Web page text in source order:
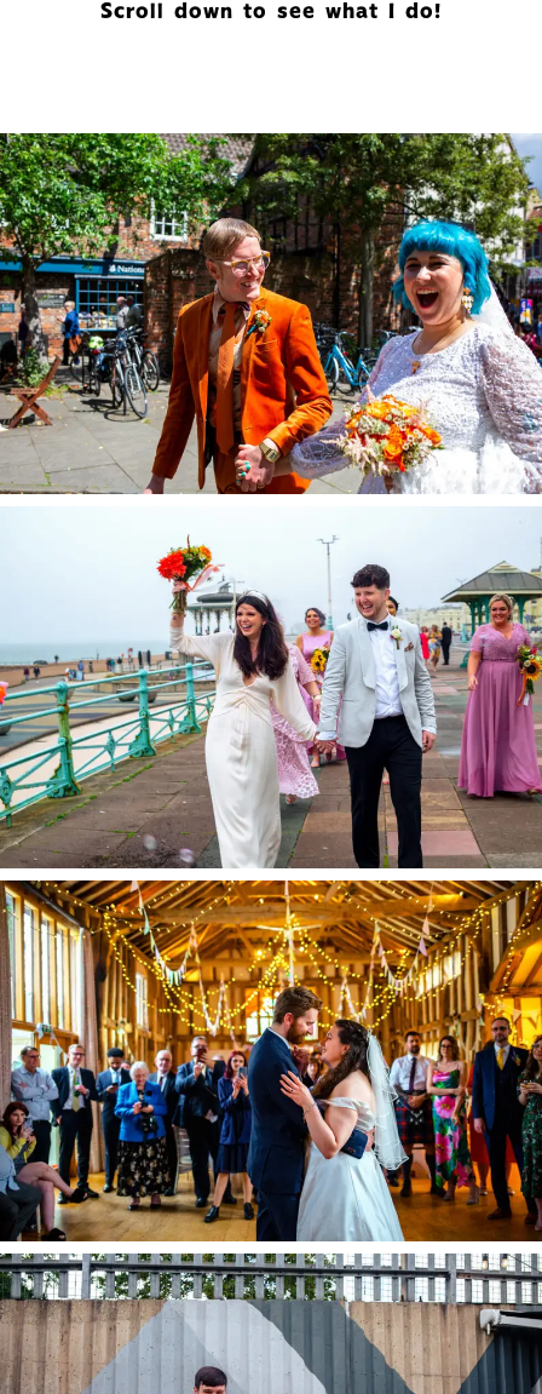
Scroll down to see what I do!